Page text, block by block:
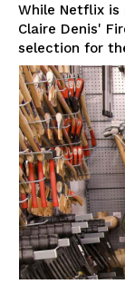
While Netflix is
Claire Denis'
selection for